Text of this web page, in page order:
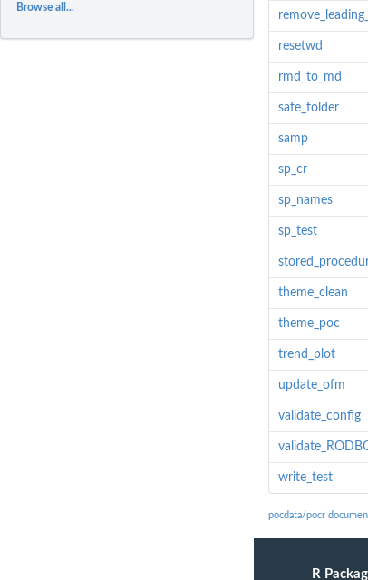
Browse all...
resetwd
rmd_to_md
safe_folder
samp
sp_cr
sp_names
sp_test
theme_clean
theme_poc
trend_plot
update_ofm
validate_config
write_test
pocdata/pocr
R